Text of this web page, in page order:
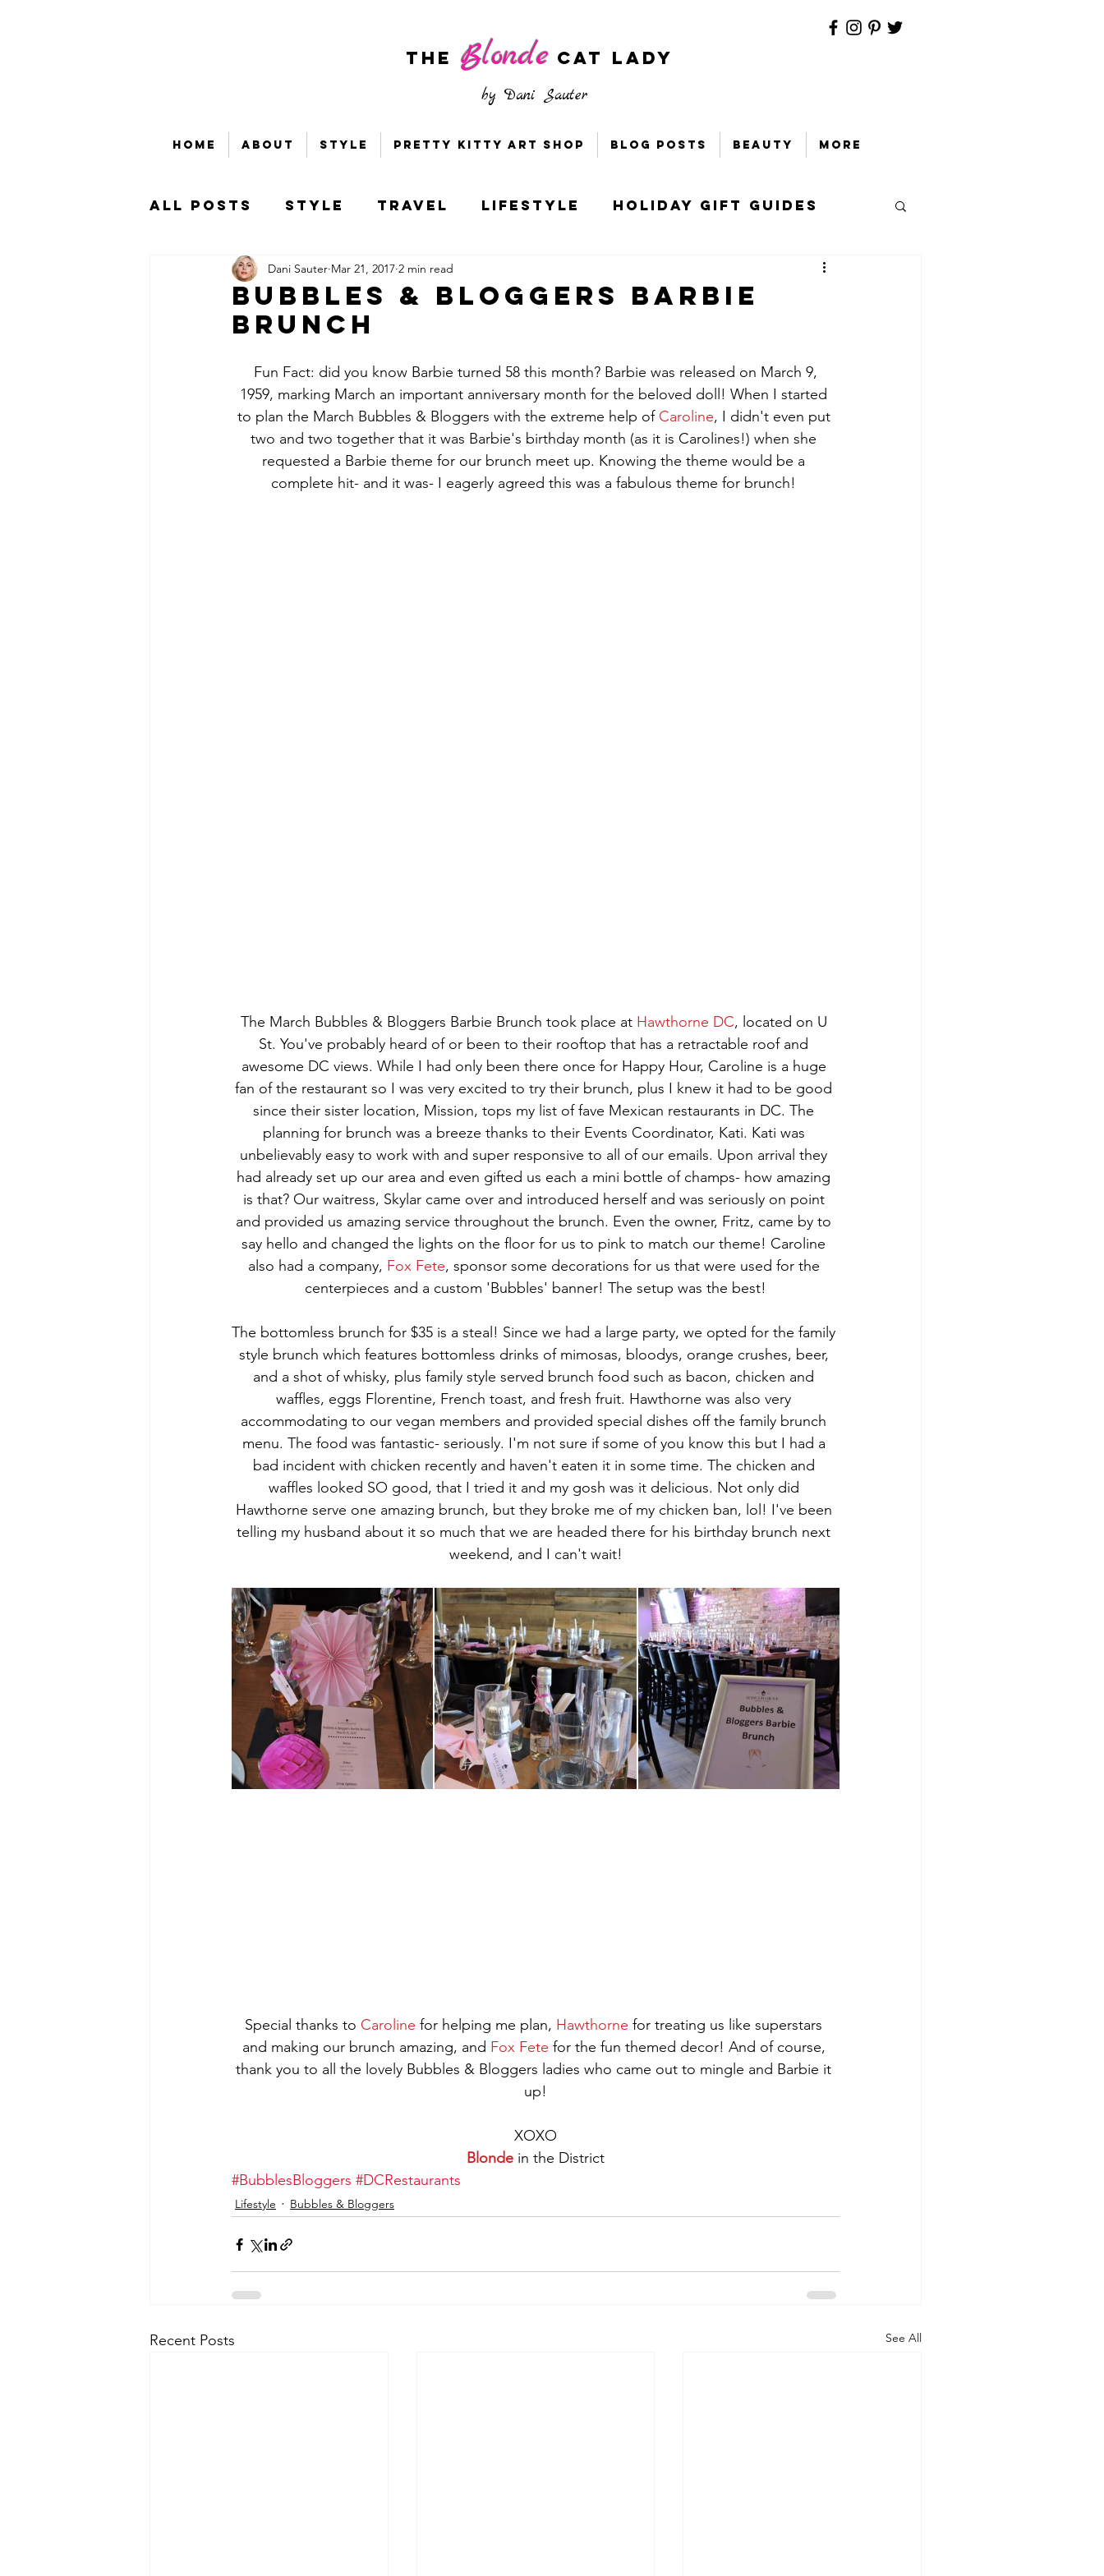
The Blonde CAT LADY
by Dani Sauter
Home About Style Pretty Kitty Art Shop Blog Posts Beauty More
All Posts Style Travel Lifestyle Holiday Gift Guides
Beauty Bubbles & Bloggers
That's Money, Honey
Bubbles & Bloggers Barbie
Brunch
Dani Sauter Mar 21, 2017 2 min read
1959, marking March an important anniversary month for the beloved doll! When I started
to plan the March Bubbles & Bloggers with the extreme help of Caroline, I didn't even put
two and two together that it was Barbie's birthday month (as it is Carolines!) when she
requested a Barbie theme for our brunch meet up. Knowing the theme would be a
complete hit- and it was- I eagerly agreed this was a fabulous theme for brunch!
The March Bubbles & Bloggers Barbie Brunch took place at Hawthorne DC, located on U
St. You've probably heard of or been to their rooftop that has a retractable roof and
awesome DC views. While I had only been there once for Happy Hour, Caroline is a huge
fan of the restaurant so I was very excited to try their brunch, plus I knew it had to be good
since their sister location, Mission, tops my list of fave Mexican restaurants in DC. The
planning for brunch was a breeze thanks to their Events Coordinator, Kati. Kati was
unbelievably easy to work with and super responsive to all of our emails. Upon arrival they
had already set up our area and even gifted us each a mini bottle of champs- how amazing
is that? Our waitress, Skylar came over and introduced herself and was seriously on point
and provided us amazing service throughout the brunch. Even the owner, Fritz, came by to
say hello and changed the lights on the floor for us to pink to match our theme! Caroline
also had a company, Fox Fete, sponsor some decorations for us that were used for the
centerpieces and a custom 'Bubbles' banner! The setup was the best!
The bottomless brunch for $35 is a steal! Since we had a large party, we opted for the family
style brunch which features bottomless drinks of mimosas, bloodys, orange crushes, beer,
and a shot of whisky, plus family style served brunch food such as bacon, chicken and
waffles, eggs Florentine, French toast, and fresh fruit. Hawthorne was also very
accommodating to our vegan members and provided special dishes off the family brunch
menu. The food was fantastic- seriously. I'm not sure if some of you know this but I had a
bad incident with chicken recently and haven't eaten it in some time. The chicken and
waffles looked SO good, that I tried it and my gosh was it delicious. Not only did
Hawthorne serve one amazing brunch, but they broke me of my chicken ban, lol! I've been
telling my husband about it so much that we are headed there for his birthday brunch next
weekend, and I can't wait!
Special thanks to Caroline for helping me plan, Hawthorne for treating us like superstars
and making our brunch amazing, and Fox Fete for the fun themed decor! And of course,
thank you to all the lovely Bubbles & Bloggers ladies who came out to mingle and Barbie it
up!
XOXO
Blonde in the District
#BubblesBloggers #DCRestaurants
Lifestyle Bubbles & Bloggers
Recent Posts See All